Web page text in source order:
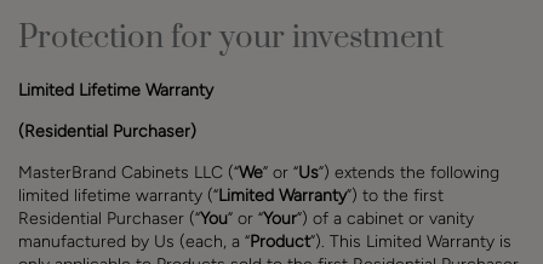
Protection for your investment
Limited Lifetime Warranty
(Residential Purchaser)
MasterBrand Cabinets LLC (“We” or “Us”) extends the following
limited lifetime warranty (“Limited Warranty”) to the first
Residential Purchaser (“You” or “Your”) of a cabinet or vanity
manufactured by Us (each, a “Product”). This Limited Warranty is